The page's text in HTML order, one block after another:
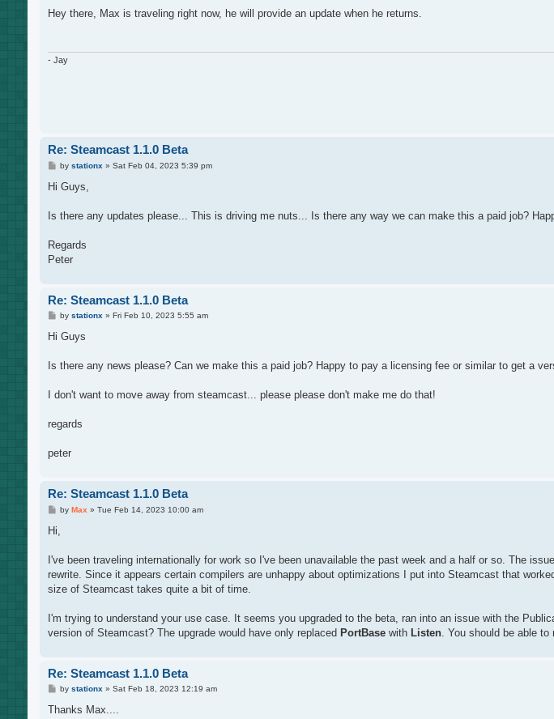
s
Hey there, Max is traveling right now, he will provide an update when he returns.
- Jay
Re: Steamcast 1.1.0 Beta
P
s
bystationx »Sat Feb 04, 2023 5:39 pm
Hi Guys,
Is there any updates please... This is driving me nuts... Is there any way we can make this a paid job?
Regards
Peter
Re: Steamcast 1.1.0 Beta
P
s
bystationx »Fri Feb 10, 2023 5:55 am
Hi Guys
Is there any news please? Can we make this a paid job? Happy to pay a licensing fee or similar to get a
I don't want to move away from steamcast... please please don't make me do that!
regards
peter
Re: Steamcast 1.1.0 Beta
P
t
byMax »Tue Feb 14, 2023 10:00 am
Hi,
I've been traveling internationally for work so I've been unavailable the past week and a half or so. The
rewrite. Since it appears certain compilers are unhappy about optimizations I put into Steamcast that
size of Steamcast takes quite a bit of time.
I'm trying to understand your use case. It seems you upgraded to the beta, ran into an issue with the
version of Steamcast? The upgrade would have only replaced PortBasewith Listen. You should be able to
Re: Steamcast 1.1.0 Beta
P
s
bystationx »Sat Feb 18, 2023 12:19 am
Thanks Max....